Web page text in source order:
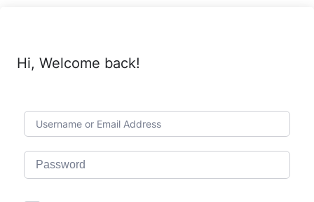
Hi, Welcome back!